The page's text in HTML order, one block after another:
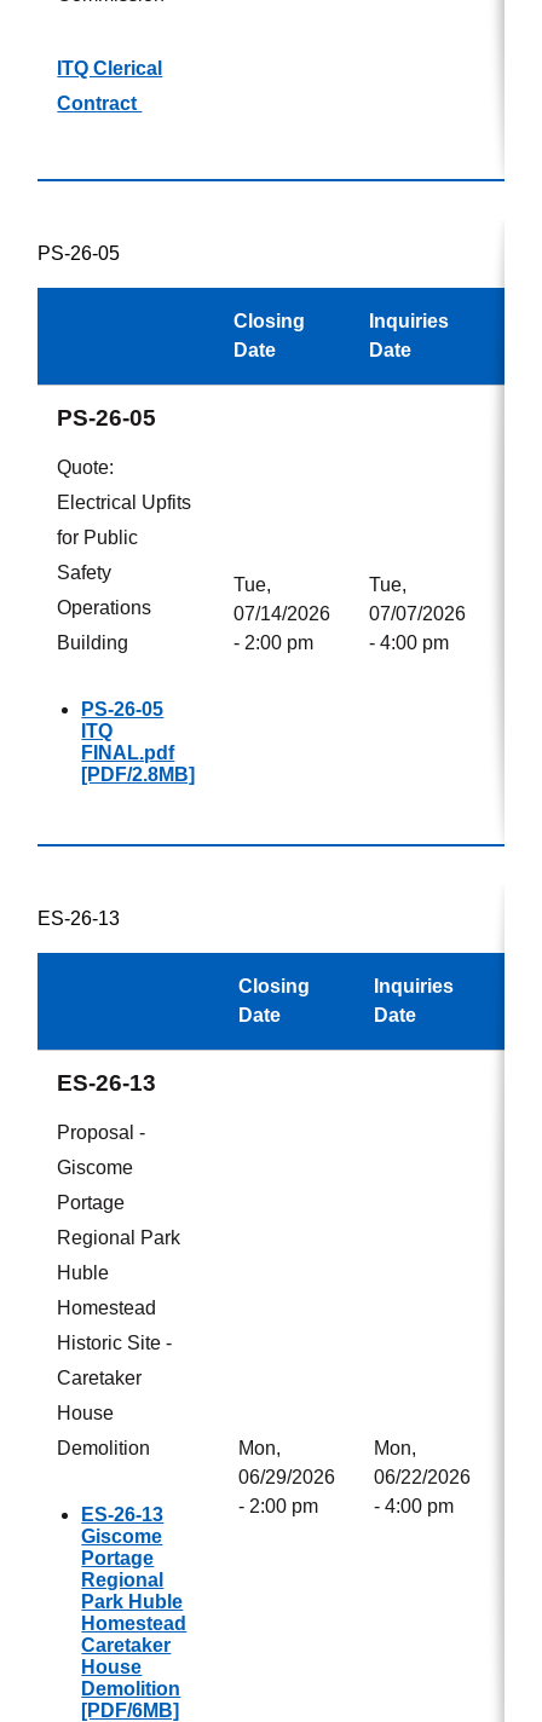
ITQ Clerical
Contract
PS-26-05
Closing
Date
Inquiries
Date
PS-26-05
Quote:
Electrical Upfits
for Public
Safety
Operations
Building
PS-26-05
ITQ
FINAL.pdf
[PDF/2.8MB]
Tue,
07/14/2026
- 2:00 pm
Tue,
07/07/2026
- 4:00 pm
ES-26-13
Closing
Date
Inquiries
Date
ES-26-13
Proposal -
Giscome
Portage
Regional Park
Huble
Homestead
Historic Site -
Caretaker
House
Demolition
ES-26-13
Giscome
Portage
Regional
Park Huble
Homestead
Caretaker
House
Demolition
[PDF/6MB]
Mon,
06/29/2026
- 2:00 pm
Mon,
06/22/2026
- 4:00 pm